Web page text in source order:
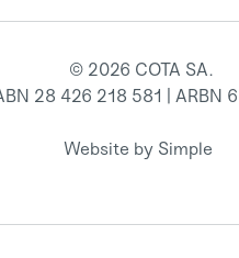
© 2026 COTA SA.
28 426 218 581 | ARBN
Website by Simple